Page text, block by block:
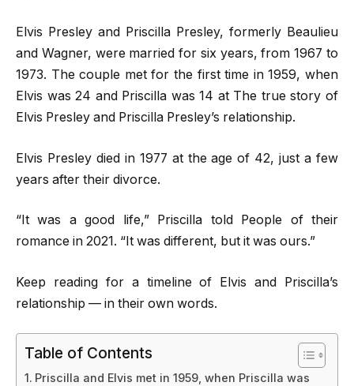
Elvis Presley and Priscilla Presley, formerly Beaulieu
and Wagner, were married for six years, from 1967 to
1973. The couple met for the first time in 1959, when
Elvis was 24 and Priscilla was 14 at The true story of
Elvis Presley and Priscilla Presley’s relationship.
Elvis Presley died in 1977 at the age of 42, just a few
years after their divorce.
“It was a good life,” Priscilla told People of their
romance in 2021. “It was different, but it was ours.”
Keep reading for a timeline of Elvis and Priscilla’s
relationship — in their own words.
Table of Contents
Priscilla and Elvis met in 1959, when Priscilla was